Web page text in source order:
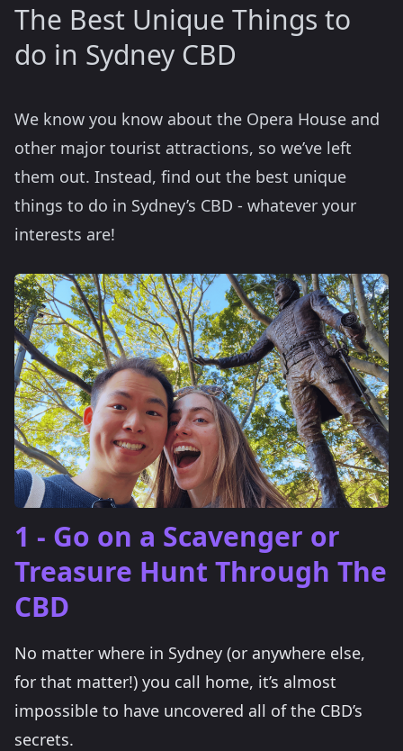
The Best Unique Things to
do in Sydney CBD
We know you know about the Opera House and
other major tourist attractions, so we’ve left
them out. Instead, find out the best unique
things to do in Sydney’s CBD - whatever your
interests are!
1 - Go on a Scavenger or
Treasure Hunt Through The
CBD
No matter where in Sydney (or anywhere else,
for that matter!) you call home, it’s almost
impossible to have uncovered all of the CBD’s
secrets.